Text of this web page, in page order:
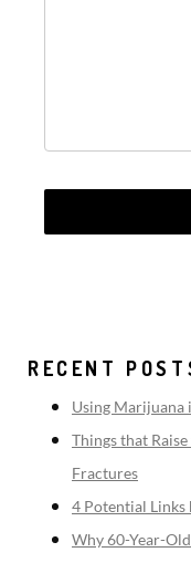
RECENT
Using Marijuana
Things that
Fractures
4 Potential Links
Why 60-Year-